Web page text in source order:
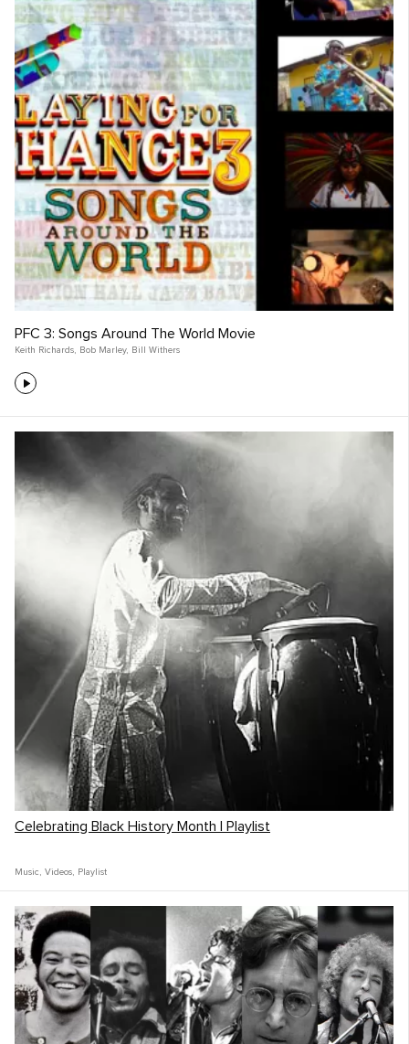
PFC 3: Songs Around The World Movie
Keith Richards, Bob Marley, Bill Withers
Celebrating Black History Month | Playlist
Music , Videos, Playlist